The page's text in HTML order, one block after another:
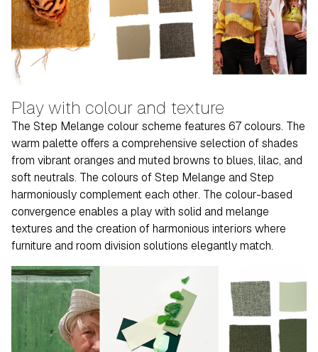
Play with colour and texture
The Step Melange colour scheme features 67 colours. The
warm palette offers a comprehensive selection of shades
from vibrant oranges and muted browns to blues, lilac, and
soft neutrals. The colours of Step Melange and Step
harmoniously complement each other. The colour-based
convergence enables a play with solid and melange
textures and the creation of harmonious interiors where
furniture and room division solutions elegantly match.